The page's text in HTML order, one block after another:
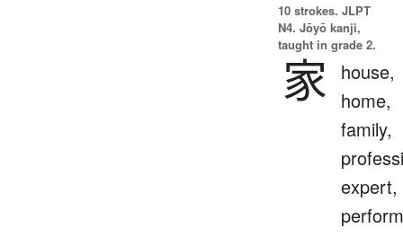
10 strokes. JLPT
N4. Jōyō kanji,
taught in grade 2.
家
house,
home,
family,
expert,